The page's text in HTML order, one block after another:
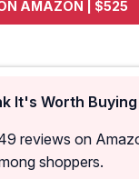
AMAZON | $525
It's Worth Buying
reviews on
shoppers.